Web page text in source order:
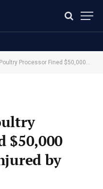
Fined $50,000 After Worker Injured by Falling Pallet
$50,000
by